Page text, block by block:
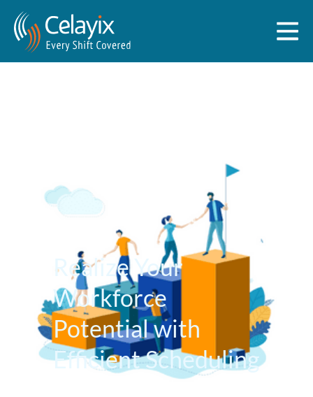
Realize Your
Workforce
Potential with
Efficient Scheduling